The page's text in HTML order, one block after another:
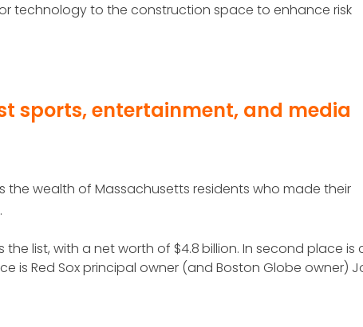
technology to the construction space to enhance risk
sports, entertainment, and media
the wealth of Massachusetts residents who made their
list, with a net worth of $4.8 billion. In second place is
is Red Sox principal owner (and Boston Globe owner)